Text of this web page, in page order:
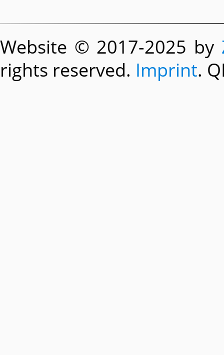
Website © 2017-2025 by
rights reserved. Imprint.